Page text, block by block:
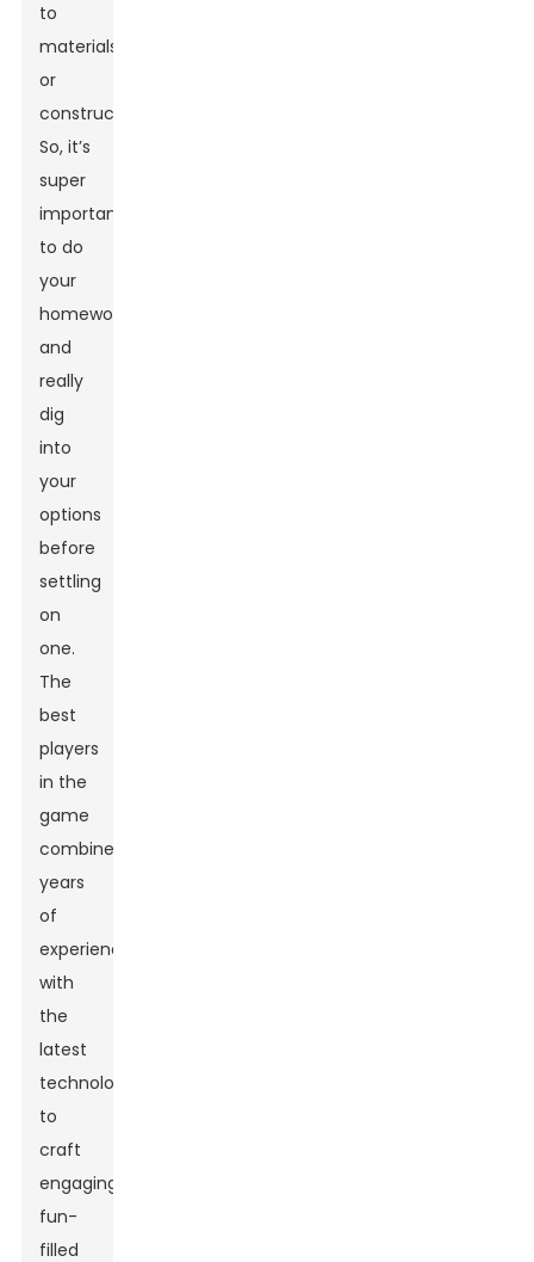
to
materials
or
construction.
So, it’s
super
important
to do
your
homework
and
really
dig
into
your
options
before
settling
on
one.
The
best
players
in the
game
combine
years
of
experience
with
the
latest
technology
to
craft
engaging,
fun-
filled